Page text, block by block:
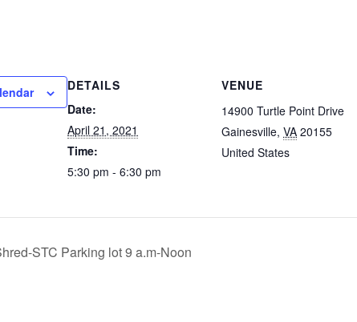
DETAILS
Date:
April 21, 2021
Time:
5:30 pm - 6:30 pm
VENUE
14900 Turtle Point Drive
Gainesville, VA 20155
United States
STC Parking lot 9 a.m-Noon